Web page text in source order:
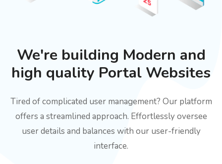
We're building Modern and
high quality Portal Websites
Tired of complicated user management? Our platform
offers a streamlined approach. Effortlessly oversee
user details and balances with our user-friendly
interface.